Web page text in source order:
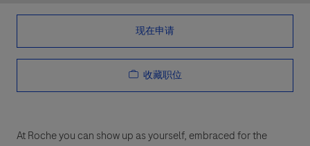
现在申请
收藏职位
At Roche you can show up as yourself, embraced for the